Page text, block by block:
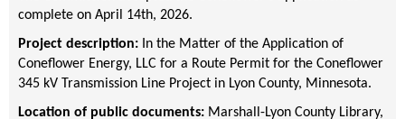
complete on April 14th, 2026.
Project description: In the Matter of the Application of
Coneflower Energy, LLC for a Route Permit for the Coneflower
345 kV Transmission Line Project in Lyon County, Minnesota.
Location of public documents: Marshall-Lyon County Library,